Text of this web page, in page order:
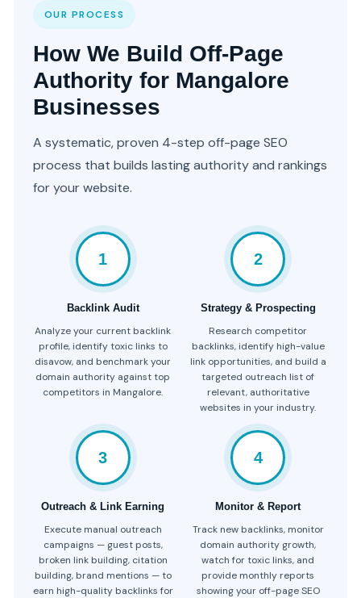
OUR PROCESS
How We Build Off-Page
Authority for Mangalore
Businesses
A systematic, proven 4-step off-page SEO
process that builds lasting authority and rankings
for your website.
1
Backlink Audit
Analyze your current backlink
profile, identify toxic links to
disavow, and benchmark your
domain authority against top
competitors in Mangalore.
2
Strategy & Prospecting
Research competitor
backlinks, identify high-value
link opportunities, and build a
targeted outreach list of
relevant, authoritative
websites in your industry.
3
Outreach & Link Earning
Execute manual outreach
campaigns — guest posts,
broken link building, citation
building, brand mentions — to
earn high-quality backlinks for
4
Monitor & Report
Track new backlinks, monitor
domain authority growth,
watch for toxic links, and
provide monthly reports
showing your off-page SEO